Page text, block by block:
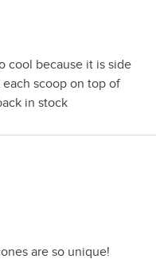
cool because it is side
scoop on top of
in stock
are so unique!